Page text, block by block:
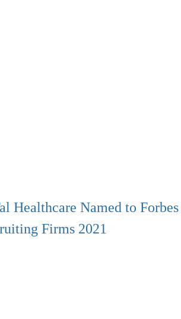
Healthcare Named to
Firms 2021